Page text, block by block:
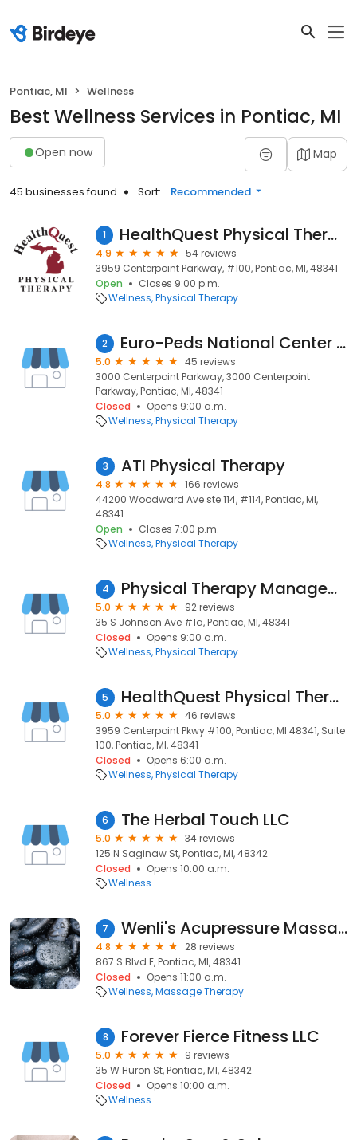
Pontiac, MI Wellness
Best Wellness Services in Pontiac, MI
Open now Map
45 businesses found Sort: Recommended
1 HealthQuest Physical Therapy - Pontiac
4.9
54 reviews
3959 Centerpoint Parkway, #100, Pontiac, MI, 48341
Open
Closes 9:00 p.m.
Wellness Physical Therapy
2 Euro-Peds National Center For Intensive Therapies
5.0
45 reviews
3000 Centerpoint Parkway, 3000 Centerpoint
Parkway, Pontiac, MI, 48341
Closed
Opens 9:00 a.m.
Wellness Physical Therapy
3 ATI Physical Therapy
4.8
166 reviews
44200 Woodward Ave ste 114, #114, Pontiac, MI,
48341
Open
Closes 7:00 p.m.
Wellness Physical Therapy
4 Physical Therapy Management MI LLC
5.0
92 reviews
35 S Johnson Ave #1a, Pontiac, MI, 48341
Closed
Opens 9:00 a.m.
Wellness Physical Therapy
5 HealthQuest Physical Therapy - Pontiac
5.0
46 reviews
3959 Centerpoint Pkwy #100, Pontiac, MI 48341, Suite
100, Pontiac, MI, 48341
Closed
Opens 6:00 a.m.
Wellness Physical Therapy
6 The Herbal Touch LLC
5.0
34 reviews
125 N Saginaw St, Pontiac, MI, 48342
Closed
Opens 10:00 a.m.
Wellness
7 Wenli's Acupressure Massage
4.8
28 reviews
867 S Blvd E, Pontiac, MI, 48341
Closed
Opens 11:00 a.m.
Wellness Massage Therapy
8 Forever Fierce Fitness LLC
5.0
9 reviews
35 W Huron St, Pontiac, MI, 48342
Closed
Opens 10:00 a.m.
Wellness